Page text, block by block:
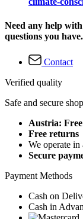
Need any help
questions you have.
Contact
Verified quality
Safe and secure
Austria:
Free returns
We operate in
Secure
Payment Methods
Cash on
Cash in